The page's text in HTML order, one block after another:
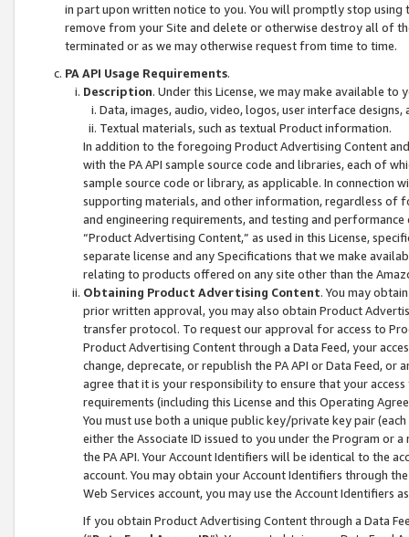
in part upon written notice to you. You will promptly stop using
remove from your Site and delete or otherwise destroy all of
terminated or as we may otherwise request from time to time.
PA API Usage Requirements.
Description. Under this License, we may make available
Data, images, audio, video, logos, user interface designs,
Textual materials, such as textual Product information.
In addition to the foregoing Product Advertising Content
with the PA API sample source code and libraries, each of
sample source code or library, as applicable. In connection
supporting materials, and other information, regardless of
and engineering requirements, and testing and
“Product Advertising Content,” as used in this License,
separate license and any Specifications that we make
relating to products offered on any site other than the
Obtaining Product Advertising Content. You may
prior written approval, you may also obtain Product
transfer protocol. To request our approval for access to
Product Advertising Content through a Data Feed, your
change, deprecate, or republish the PA API or Data Feed,
agree that it is your responsibility to ensure that your
requirements (including this License and this Operating
You must use both a unique public key/private key pair (each
either the Associate ID issued to you under the Program or
the PA API. Your Account Identifiers will be identical to the
account. You may obtain your Account Identifiers through
Web Services account, you may use the Account Identifiers
If you obtain Product Advertising Content through a Data